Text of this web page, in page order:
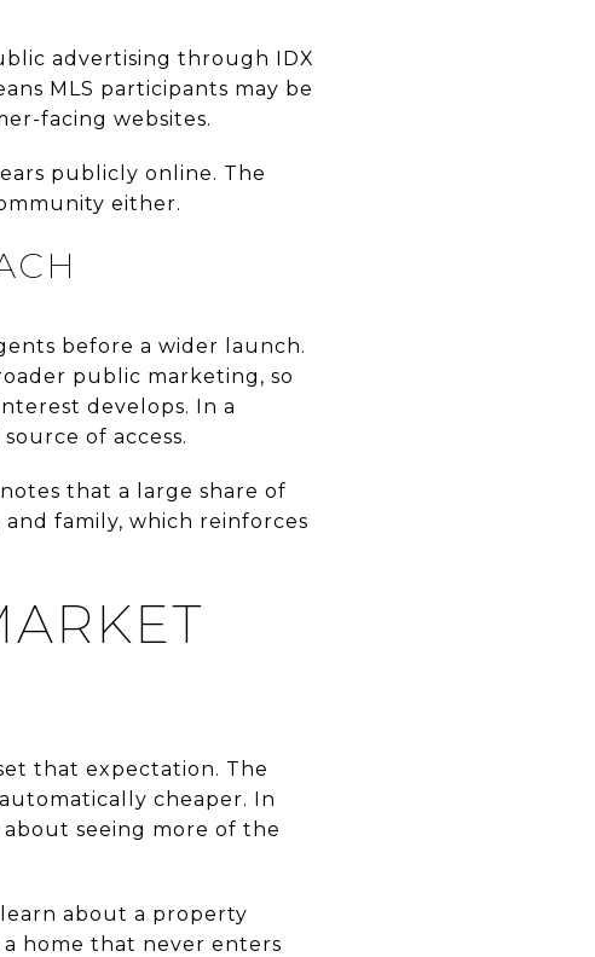
advertising through IDX
MLS participants may be
facing websites.
publicly online. The
either.
before a wider launch.
public marketing, so
develops. In a
of access.
that a large share of
family, which reinforces
that expectation. The
cheaper. In
about seeing more of the
learn about a property
home that never enters